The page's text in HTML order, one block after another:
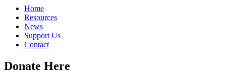
Home
Resources
News
Support Us
Contact
Donate Here